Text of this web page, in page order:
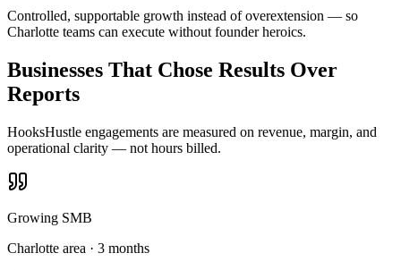
Controlled, supportable growth instead of overextension — so
Charlotte teams can execute without founder heroics.
Businesses That Chose Results Over
Reports
HooksHustle engagements are measured on revenue, margin, and
operational clarity — not hours billed.
Growing SMB
Charlotte area · 3 months